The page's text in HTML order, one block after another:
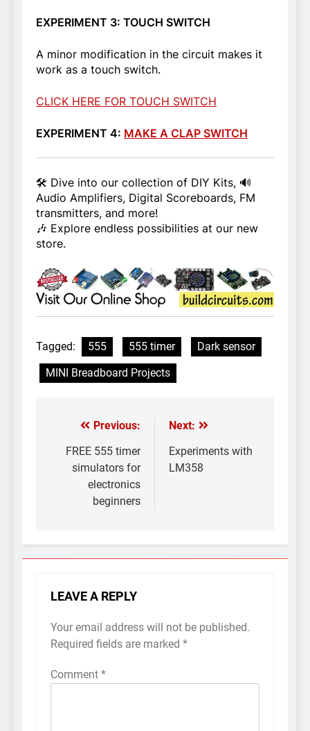
EXPERIMENT 3: TOUCH SWITCH
A minor modification in the circuit makes it
work as a touch switch.
CLICK HERE FOR TOUCH SWITCH
EXPERIMENT 4: MAKE A CLAP SWITCH
🛠️ Dive into our collection of DIY Kits, 🔊
Audio Amplifiers, Digital Scoreboards, FM
transmitters, and more!
🎶 Explore endless possibilities at our new
store.
Tagged: 555 555 timer
Dark sensor
MINI Breadboard Projects
Post
navigation
Previous:
FREE 555 timer
simulators for
electronics
beginners
Next:
Experiments with
LM358
LEAVE A REPLY
Your email address will not be published.
Required fields are marked *
Comment *